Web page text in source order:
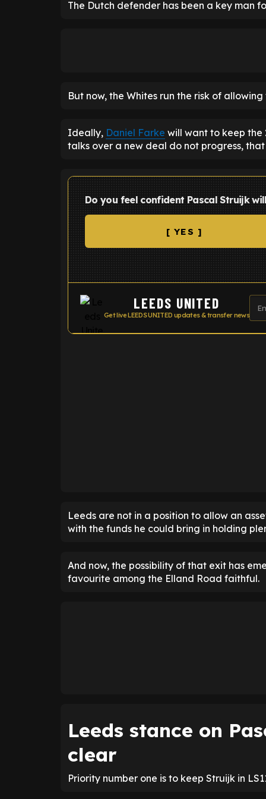
The Dutch defender has been a key man
But now, the Whites run the risk of
Ideally, Daniel Farke will want to keep the
talks over a new deal do not progress,
Do you feel confident Pascal Struijk
[ YES ]
LEEDS UNITED
Get live LEEDS UNITED updates & transfer news
Leeds are not in a position to allow an
with the funds he could bring in holding
And now, the possibility of that exit has
favourite among the Elland Road faithful.
Leeds stance on
clear
Priority number one is to keep Struijk in